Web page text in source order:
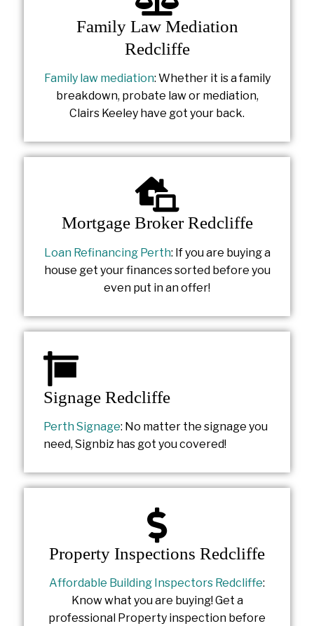
Family Law Mediation
Redcliffe
Family law mediation: Whether it is a family
breakdown, probate law or mediation,
Clairs Keeley have got your back.
Mortgage Broker Redcliffe
Loan Refinancing Perth: If you are buying a
house get your finances sorted before you
even put in an offer!
Signage Redcliffe
Perth Signage: No matter the signage you
need, Signbiz has got you covered!
Property Inspections Redcliffe
Affordable Building Inspectors Redcliffe:
Know what you are buying! Get a
professional Property inspection before